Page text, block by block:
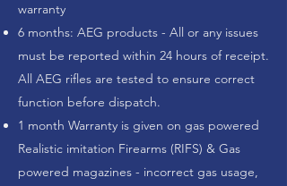
warranty
​6 months: AEG products - All or any issues
must be reported within 24 hours of receipt.
All AEG rifles are tested to ensure correct
function before dispatch.
1 month Warranty is given on gas powered
Realistic imitation Firearms (RIFS) & Gas
powered magazines - incorrect gas usage,